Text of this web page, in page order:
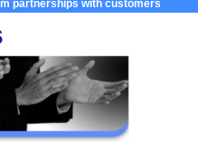
partnerships with customers